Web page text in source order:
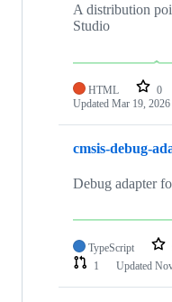
A distribution
Studio
HTML 0
Updated Mar 19, 2026
cmsis-debug-
Debug adapter
TypeScript
1
Updated